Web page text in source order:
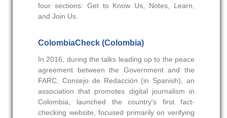
four sections: Get to Know Us, Notes, Learn,
and Join Us.
ColombiaCheck (Colombia)
In 2016, during the talks leading up to the peace
agreement between the Government and the
FARC, Consejo de Redacción (in Spanish), an
association that promotes digital journalism in
Colombia, launched the country's first fact-
checking website, focused primarily on verifying